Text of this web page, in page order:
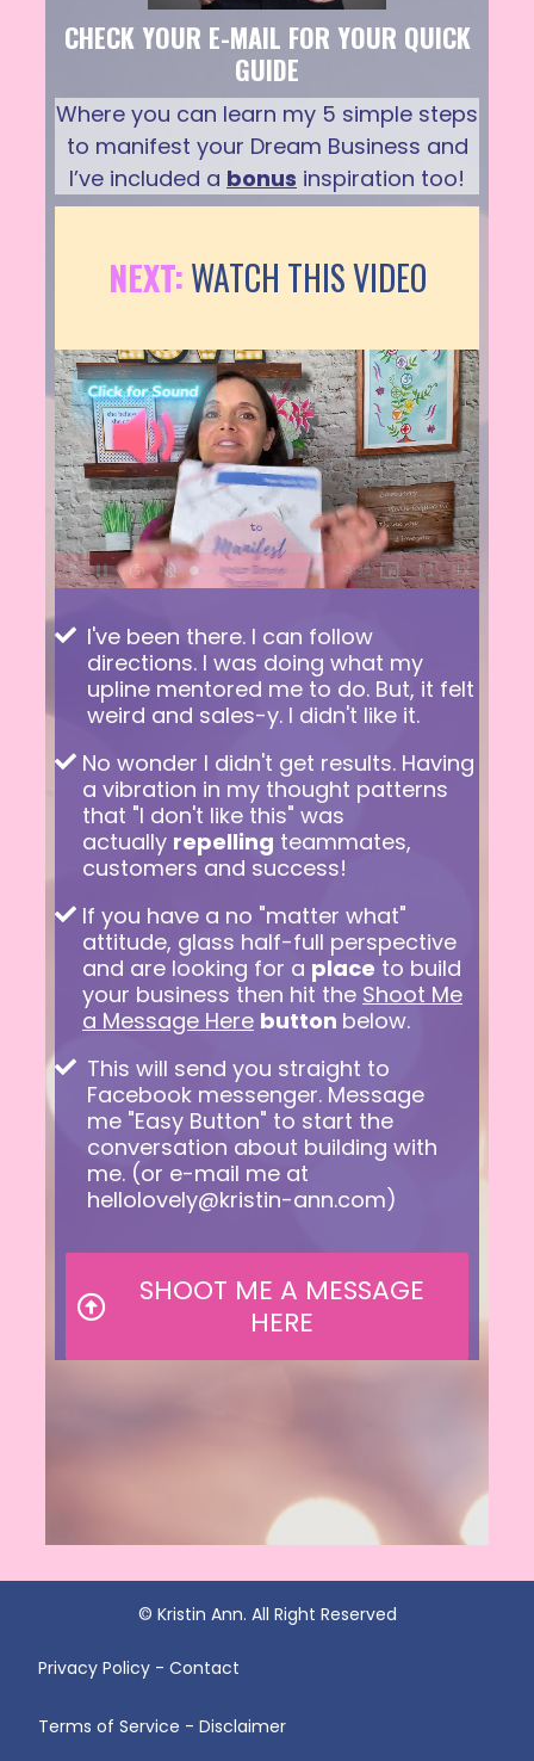
CHECK YOUR E-MAIL FOR YOUR QUICK
GUIDE
Where you can learn my 5 simple steps
to manifest your Dream Business and
I’ve included a bonus inspiration too!
NEXT:WATCH THIS VIDEO
I've been there. I can follow
directions. I was doing what my
upline mentored me to do. But, it felt
weird and sales-y. I didn't like it.
No wonder I didn't get results. Having
a vibration in my thought patterns
that "I don't like this" was
actually repelling teammates,
customers and success!
If you have a no "matter what"
attitude, glass half-full perspective
and are looking for a place to build
your business then hit the Shoot Me
a Message Here button below.
This will send you straight to
Facebook messenger. Message
me "Easy Button" to start the
conversation about building with
me. (or e-mail me at
hellolovely@kristin-ann.com)
SHOOT ME A MESSAGE
HERE
© Kristin Ann. All Right Reserved
Privacy Policy - Contact
Terms of Service - Disclaimer